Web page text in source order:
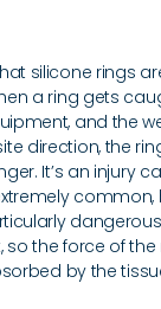
silicone rings
a ring gets
and the
direction, the
It’s an injury
common,
so the force of
by the